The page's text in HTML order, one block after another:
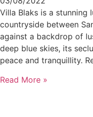
Villa Blaks is a stunning
countryside between
against a backdrop of
deep blue skies, its
peace and tranquillity.
Read More »